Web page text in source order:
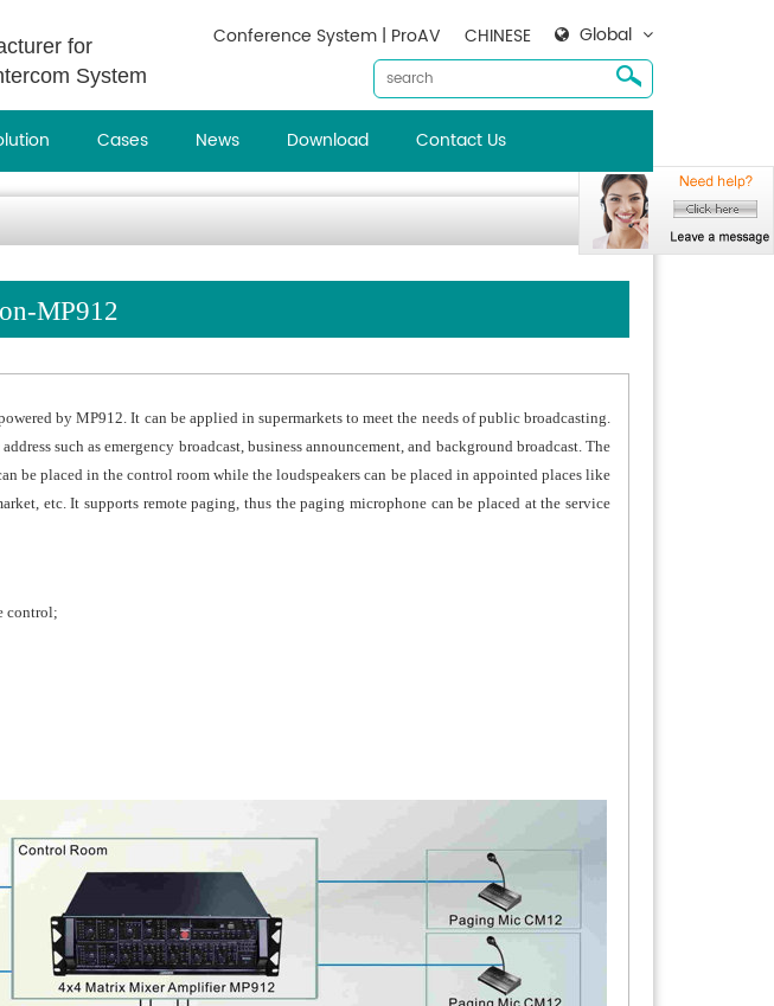
for
System
Global
CHINESE
Conference System | ProAV
Cases News Download Contact Us
MP912
by MP912. It can be applied in supermarkets to meet the needs of public broadcasting.
such as emergency broadcast, business announcement, and background broadcast. The
be placed in the control room while the loudspeakers can be placed in appointed places like
etc. It supports remote paging, thus the paging microphone can be placed at the service
control;